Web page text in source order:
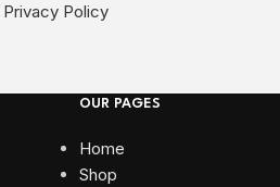
Privacy Policy
OUR PAGES
Home
Shop